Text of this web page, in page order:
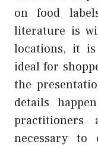
on food
literature is
locations, it
ideal for
the
details
practitioners
necessary to